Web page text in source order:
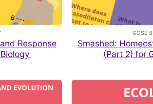
Response
GCSE
Smashed:
(Part 2) for